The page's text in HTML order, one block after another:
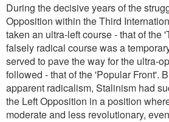
During the decisive years of the
Opposition within the Third
taken an ultra-left course - that of the
falsely radical course was a
served to pave the way for the ultra-
followed - that of the 'Popular Front'.
apparent radicalism, Stalinism had
the Left Opposition in a position
moderate and less revolutionary,